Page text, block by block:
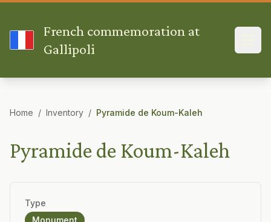
French commemoration at
Gallipoli
Home / Inventory / Pyramide de Koum-Kaleh
Pyramide de Koum-Kaleh
Type
Monument